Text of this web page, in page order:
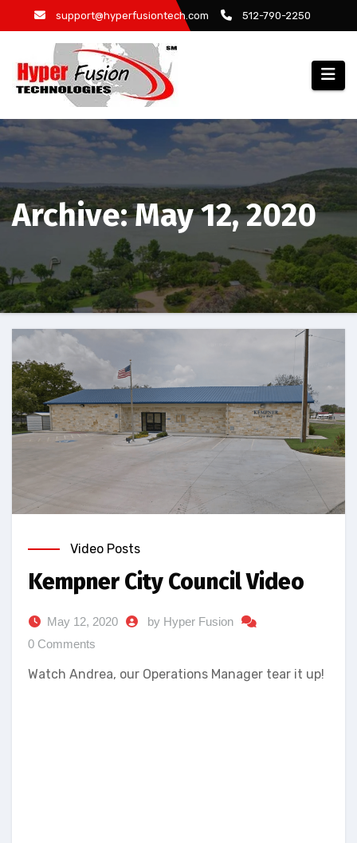
to
support@hyperfusiontech.com 512-790-2250
Archive: May 12, 2020
Video Posts
Kempner City Council Video
May 12, 2020
by Hyper Fusion
0 Comments
Watch Andrea, our Operations Manager tear it up!